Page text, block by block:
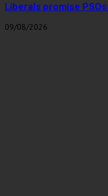
Liberals promise
09/08/2026